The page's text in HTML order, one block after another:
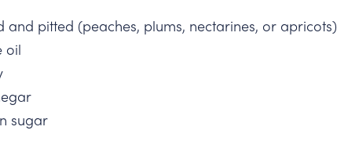
and pitted (peaches, plums, nectarines, or apricots)
oil
sugar